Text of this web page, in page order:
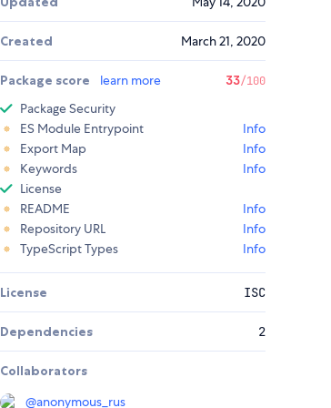
Created March 21, 2020
Package score learn more 33/100
Package Security
ES Module Entrypoint
Info
Export Map
Info
Keywords
Info
License
README
Info
Repository URL
Info
TypeScript Types
Info
License ISC
Dependencies 2
Collaborators
@anonymous_rus